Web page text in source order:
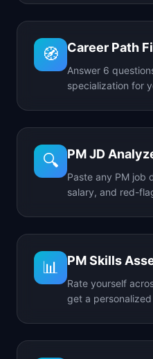
🧭 Career Path
Answer 6
specialization for
🔍 PM JD
Paste any PM job
salary, and red-
📊 PM Skills
Rate yourself
get a